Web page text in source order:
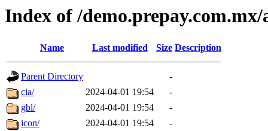
Index of /demo.prepay.com.mx/
Name Last modified Size Description
Parent Directory
-
cia/
2024-04-01 19:54
-
gbl/
2024-04-01 19:54
-
icon/
2024-04-01 19:54
-